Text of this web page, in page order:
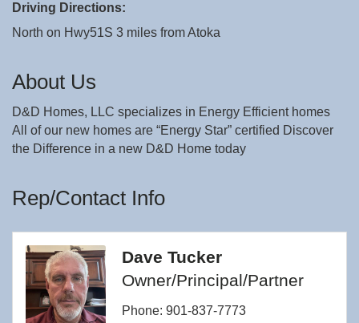
Driving Directions:
North on Hwy51S 3 miles from Atoka
About Us
D&D Homes, LLC specializes in Energy Efficient homes
All of our new homes are “Energy Star” certified Discover
the Difference in a new D&D Home today
Rep/Contact Info
Dave Tucker
Owner/Principal/Partner
Phone: 901-837-7773